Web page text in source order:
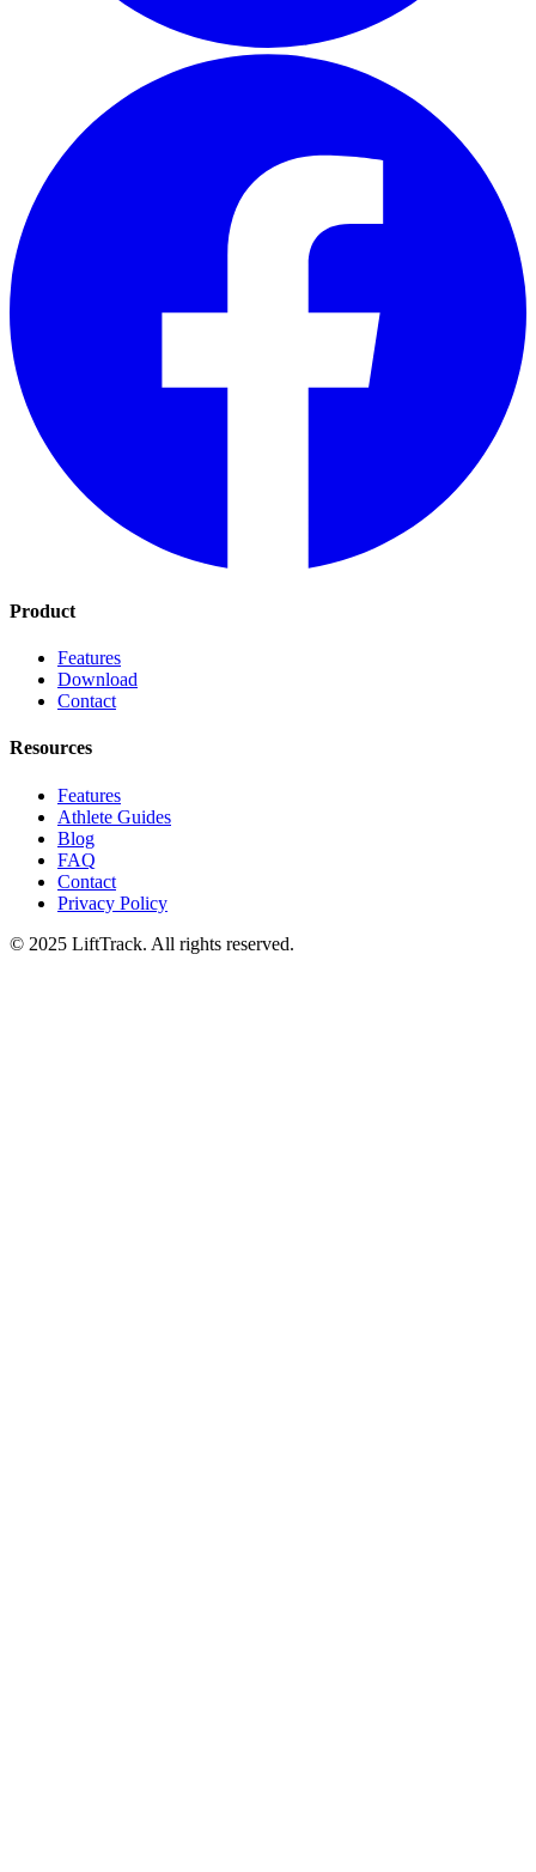
Product
Features
Download
Contact
Resources
Features
Athlete Guides
Blog
FAQ
Contact
Privacy Policy
© 2025 LiftTrack. All rights reserved.